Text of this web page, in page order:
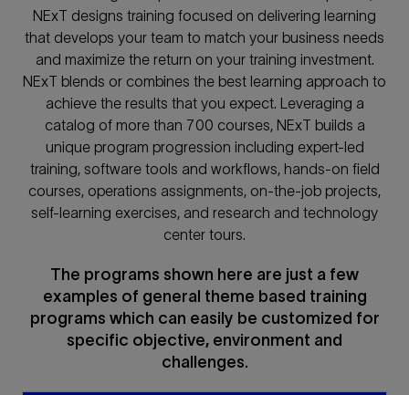
NExT designs training focused on delivering learning
that develops your team to match your business needs
and maximize the return on your training investment.
NExT blends or combines the best learning approach to
achieve the results that you expect. Leveraging a
catalog of more than 700 courses, NExT builds a
unique program progression including expert-led
training, software tools and workflows, hands-on field
courses, operations assignments, on-the-job projects,
self-learning exercises, and research and technology
center tours.
The programs shown here are just a few
examples of general theme based training
programs which can easily be customized for
specific objective, environment and
challenges.